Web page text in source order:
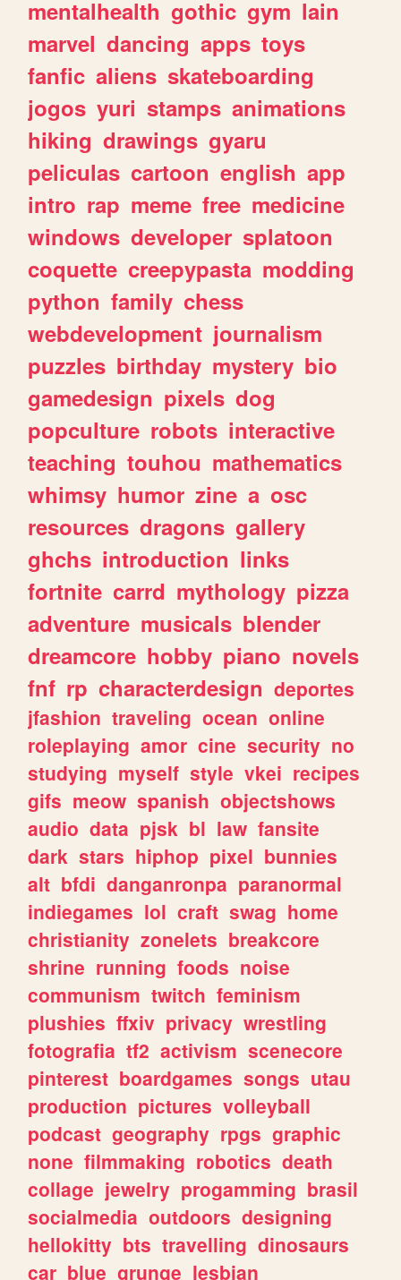
mentalhealth gothic gym lain
marvel dancing apps toys
fanfic aliens skateboarding
jogos yuri stamps animations
hiking drawings gyaru
peliculas cartoon english app
intro rap meme free medicine
windows developer splatoon
coquette creepypasta modding
python family chess
webdevelopment journalism
puzzles birthday mystery bio
gamedesign pixels dog
popculture robots interactive
teaching touhou mathematics
whimsy humor zine a osc
resources dragons gallery
ghchs introduction links
fortnite carrd mythology pizza
adventure musicals blender
dreamcore hobby piano novels
fnf rp characterdesign deportes
jfashion traveling ocean online
roleplaying amor cine security no
studying myself style vkei recipes
gifs meow spanish objectshows
audio data pjsk bl law fansite
dark stars hiphop pixel bunnies
alt bfdi danganronpa paranormal
indiegames lol craft swag home
christianity zonelets breakcore
shrine running foods noise
communism twitch feminism
plushies ffxiv privacy wrestling
fotografia tf2 activism scenecore
pinterest boardgames songs utau
production pictures volleyball
podcast geography rpgs graphic
none filmmaking robotics death
collage jewelry progamming brasil
socialmedia outdoors designing
hellokitty bts travelling dinosaurs
car blue grunge lesbian